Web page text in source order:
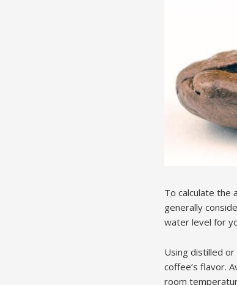
To calculate the
generally
water level for
Using distilled
coffee’s flavor.
room